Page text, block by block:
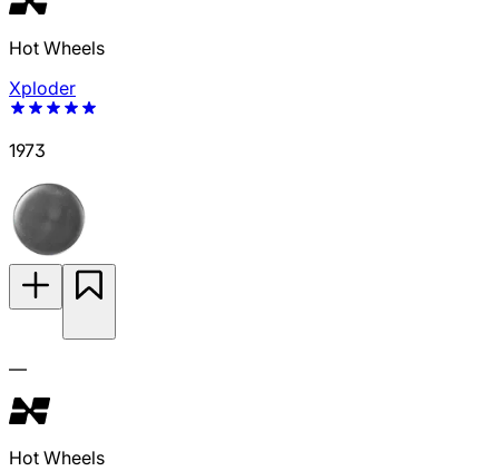
Hot Wheels
Xploder
1973
—
Hot Wheels